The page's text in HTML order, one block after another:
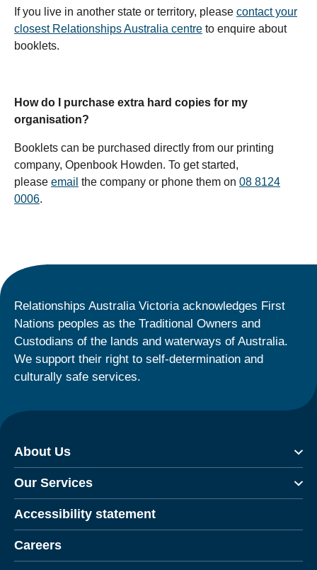
If you live in another state or territory, please contact your
closest Relationships Australia centre to enquire about
booklets.
How do I purchase extra hard copies for my
organisation?
Booklets can be purchased directly from our printing
company, Openbook Howden. To get started,
please email the company or phone them on 08 8124
0006.
Relationships Australia Victoria acknowledges First
Nations peoples as the Traditional Owners and
Custodians of the lands and waterways of Australia.
We support their right to self-determination and
culturally safe services.
About Us
Our Services
Accessibility statement
Careers